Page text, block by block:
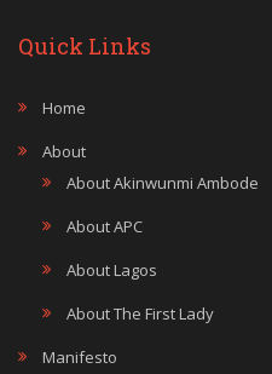
Quick Links
Home
About
About Akinwunmi Ambode
About APC
About Lagos
About The First Lady
Manifesto